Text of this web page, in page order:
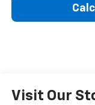
Visit Our